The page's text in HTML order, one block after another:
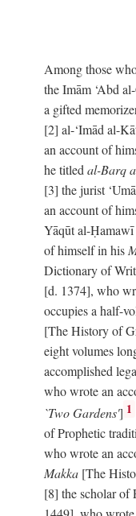
Among those
the Imām ‘Abd
a gifted
[2] al-‘Imād al-
an account of
he titled al-Barq
[3] the jurist
an account of
Yāqūt al-
of himself in his
Dictionary of
[d. 1374], who
occupies a half-
[The History of
eight volumes
accomplished
who wrote an
`Two Gardens'] 1
of Prophetic
who wrote an
Makka [The
[8] the scholar of